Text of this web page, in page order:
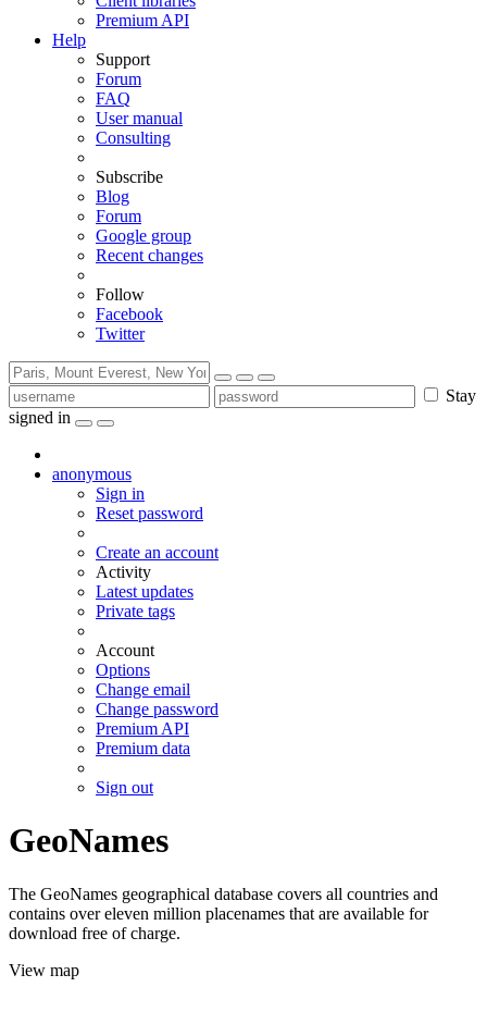
Premium API
Help
Support
Forum
FAQ
User manual
Consulting
Subscribe
Blog
Forum
Google group
Recent changes
Follow
Facebook
Twitter
Stay
signed in
anonymous
Sign in
Reset password
Create an account
Activity
Latest updates
Private tags
Account
Options
Change email
Change password
Premium API
Premium data
Sign out
GeoNames
The GeoNames geographical database covers all countries and
contains over eleven million placenames that are available for
download free of charge.
View map